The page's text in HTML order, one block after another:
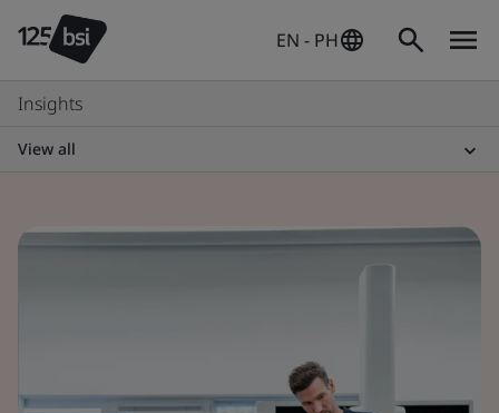
EN - PH
Insights
View all